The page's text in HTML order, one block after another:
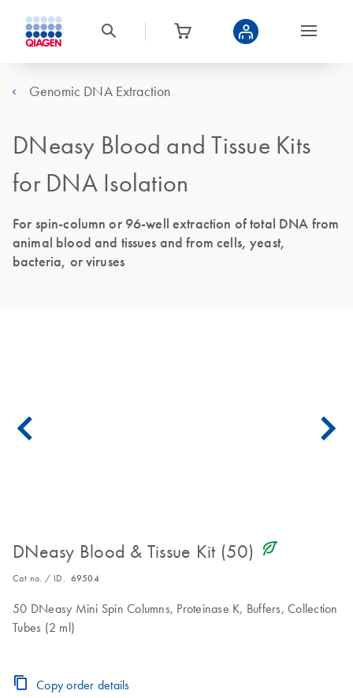
Genomic DNA Extraction
DNeasy Blood and Tissue Kits
for DNA Isolation
For spin-column or 96-well extraction of total DNA from
animal blood and tissues and from cells, yeast,
bacteria, or viruses
DNeasy Blood & Tissue Kit (50) icon_0368_ls_gen_eco_friendly-s
Cat no. / ID. 69504
50 DNeasy Mini Spin Columns, Proteinase K, Buffers, Collection
Tubes (2 ml)
Copy order details